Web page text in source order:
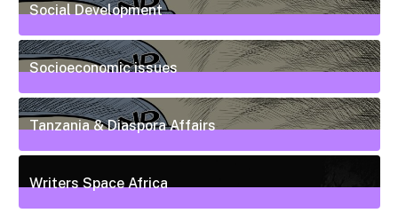
Social Development
111Posts
Socioeconomic issues
55Posts
Tanzania & Diaspora Affairs
22Posts
Writers Space Africa